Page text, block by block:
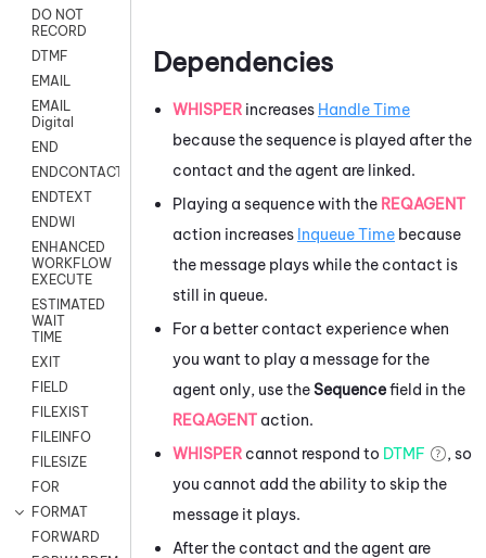
DO NOT
RECORD
DTMF
EMAIL
EMAIL
Digital
END
ENDCONTACT
ENDTEXT
ENDWI
ENHANCED
WORKFLOW
EXECUTE
ESTIMATED
WAIT
TIME
EXIT
FIELD
FILEXIST
FILEINFO
FILESIZE
FOR
FORMAT
FORWARD
Dependencies
WHISPER increases Handle Time
because the sequence is played after the
contact and the agent are linked.
Playing a sequence with the REQAGENT
action increases Inqueue Time because
the message plays while the contact is
still in queue.
For a better contact experience when
you want to play a message for the
agent only, use theSequencefield in the
REQAGENT action.
WHISPER cannot respond to DTMF
, so
you cannot add the ability to skip the
message it plays.
After the contact and the agent are